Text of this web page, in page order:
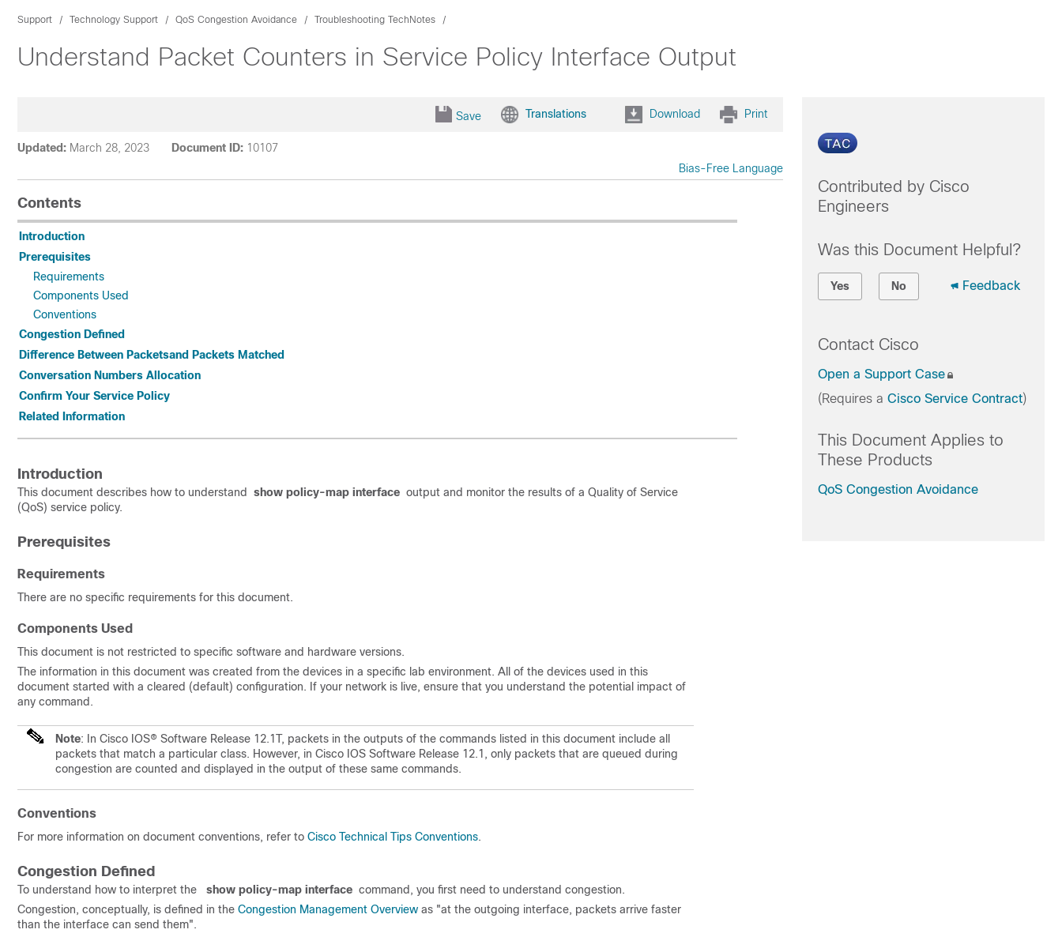
Support Technology Support QoS Congestion Avoidance Troubleshooting TechNotes
Understand Packet Counters in Service Policy Interface Output
Save Translations Download Print
Updated: March 28, 2023 Document ID: 10107
Bias-Free Language
Contents
Introduction
Prerequisites
Requirements
Components Used
Conventions
Congestion Defined
Difference Between Packetsand Packets Matched
Conversation Numbers Allocation
Confirm Your Service Policy
Related Information
Introduction
This document describes how to understand show policy-map interface output and monitor the results of a Quality of Service
(QoS) service policy.
Prerequisites
Requirements
There are no specific requirements for this document.
Components Used
This document is not restricted to specific software and hardware versions.
The information in this document was created from the devices in a specific lab environment. All of the devices used in this
document started with a cleared (default) configuration. If your network is live, ensure that you understand the potential impact of
any command.
Note: In Cisco IOS® Software Release 12.1T, packets in the outputs of the commands listed in this document include all
packets that match a particular class. However, in Cisco IOS Software Release 12.1, only packets that are queued during
congestion are counted and displayed in the output of these same commands.
Conventions
For more information on document conventions, refer to Cisco Technical Tips Conventions.
Congestion Defined
To understand how to interpret the show policy-map interface command, you first need to understand congestion.
Congestion, conceptually, is defined in the Congestion Management Overview as "at the outgoing interface, packets arrive faster
than the interface can send them".
Contributed by Cisco
Engineers
Was this Document Helpful?
Yes No Feedback
Contact Cisco
Open a Support Case
(Requires a Cisco Service Contract)
This Document Applies to
These Products
QoS Congestion Avoidance